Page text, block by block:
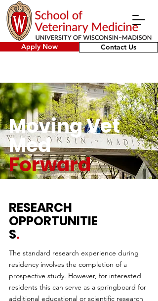
Apply Now Contact Us
Moving Vet
Med
Forward
RESEARCH
OPPORTUNITIE
S.
The standard research experience during
residency involves the completion of a
prospective study. However, for interested
residents this can serve as a springboard for
additional educational or scientific research